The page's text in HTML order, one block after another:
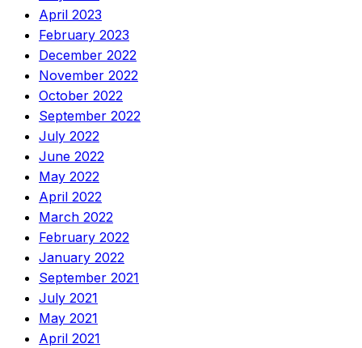
April 2023
February 2023
December 2022
November 2022
October 2022
September 2022
July 2022
June 2022
May 2022
April 2022
March 2022
February 2022
January 2022
September 2021
July 2021
May 2021
April 2021